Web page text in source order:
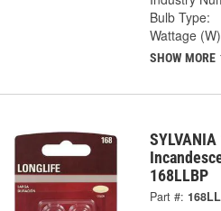
Bulb Type:
Wattage
SHOW MORE
168LLBP
Part #: